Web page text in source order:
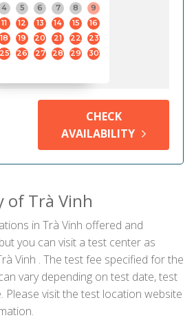
4 5 6 7 8
9
11 12 13 14 15
16
18 19 20 21 22
23
26 27 28 29
30
CHECK
AVAILABILITY
of Trà Vinh
in Trà Vinh offered and
you can visit a test center as
Vinh . The test fee specified for the
vary depending on test date, test
Please visit the test location website